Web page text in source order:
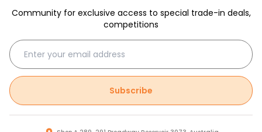
Community for exclusive access to special trade-in deals,
competitions
Subscribe